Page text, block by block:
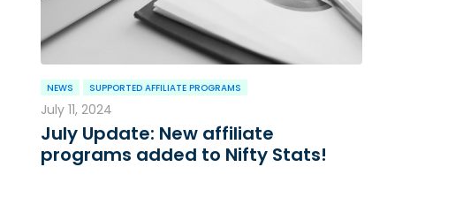
NEWS SUPPORTED AFFILIATE PROGRAMS
July 11, 2024
July Update: New affiliate
programs added to Nifty Stats!